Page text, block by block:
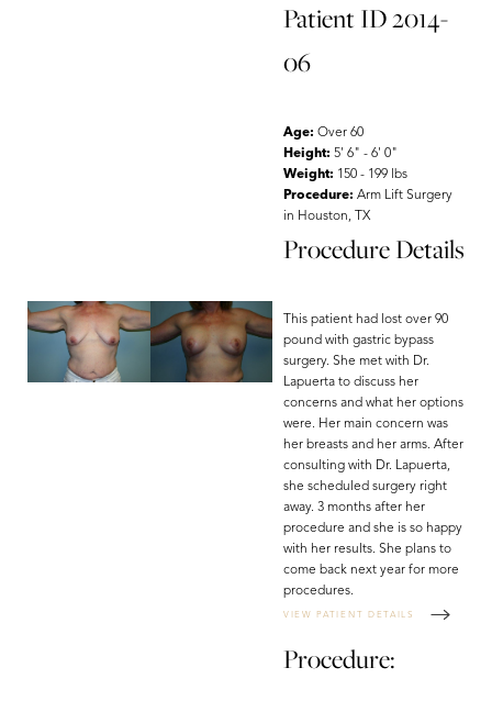
Patient ID 2014-
06
Age: Over 60
Height: 5' 6" - 6' 0"
Weight: 150 - 199 lbs
Procedure: Arm Lift Surgery
in Houston, TX
Procedure Details
This patient had lost over 90
pound with gastric bypass
surgery. She met with Dr.
Lapuerta to discuss her
concerns and what her options
were. Her main concern was
her breasts and her arms. After
consulting with Dr. Lapuerta,
she scheduled surgery right
away. 3 months after her
procedure and she is so happy
with her results. She plans to
come back next year for more
procedures.
VIEW PATIENT DETAILS
Procedure:
Aa
Dyslexia Friendly Hide Images